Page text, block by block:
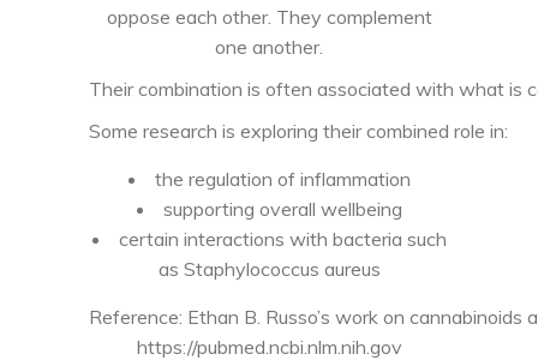
oppose each other. They complement
one another.
Their combination is often associated with what is
Some research is exploring their combined role in:
the regulation of inflammation
supporting overall wellbeing
certain interactions with bacteria such
as Staphylococcus aureus
Reference: Ethan B. Russo’s work on
https://pubmed.ncbi.nlm.nih.gov